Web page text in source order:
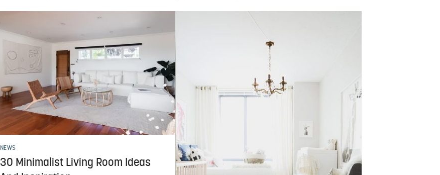
NEWS
30 Minimalist Living Room Ideas